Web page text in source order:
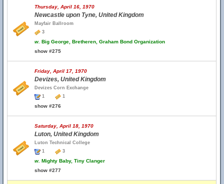
Thursday, April 16, 1970
Newcastle upon Tyne, United Kingdom
Mayfair Ballroom
3
w. Big George, Bretheren, Graham Bond Organization
show #275
Friday, April 17, 1970
Devizes, United Kingdom
Devizes Corn Exchange
1
1
show #276
Saturday, April 18, 1970
Luton, United Kingdom
Luton Technical College
1
3
w. Mighty Baby, Tiny Clanger
show #277